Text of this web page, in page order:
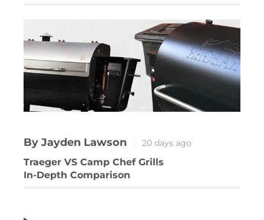
By Jayden Lawson 20 days ago
Traeger VS Camp Chef Grills
In-Depth Comparison